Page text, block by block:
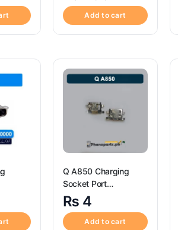
Charging Port
ConnectorAdd to cart
Q A850 Charging
Socket Port
₨ 4
Add to cart